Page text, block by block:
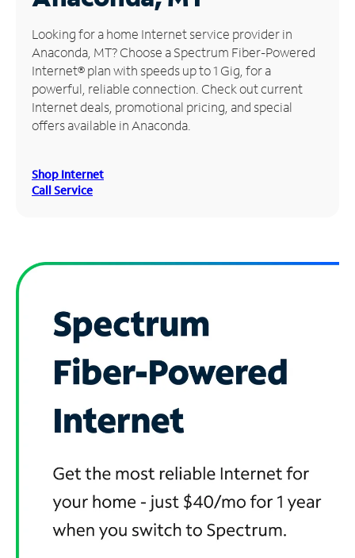
Manage
Account
Find
Store
Looking for a home Internet service provider in
Anaconda, MT? Choose a Spectrum Fiber-Powered
Internet® plan with speeds up to 1 Gig, for a
powerful, reliable connection. Check out current
Internet deals, promotional pricing, and special
offers available in Anaconda.
Shop Internet
Call Service